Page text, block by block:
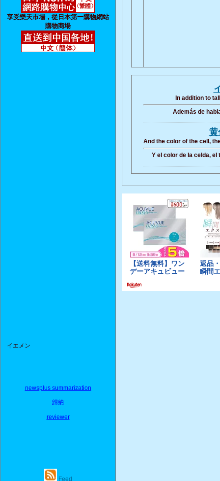
享受樂天市場，從日本第一購物網站
購物商場
イエメン
newsplus summarization
歸納
reviewer
Feed
In addition to
Además de
黄
And the color of the cell,
Y el color de la celda,